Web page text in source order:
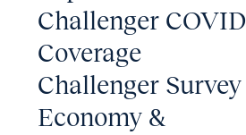
Challenger COVID
Coverage
Challenger Survey
Economy &